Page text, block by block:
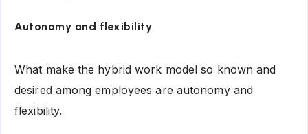
Autonomy and flexibility
What make the hybrid work model so known and
desired among employees are autonomy and
flexibility.